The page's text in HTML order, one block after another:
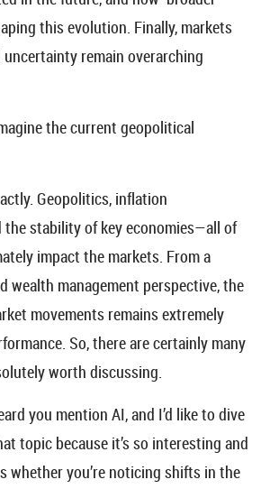
this evolution. Finally, markets
remain overarching
the current geopolitical
Geopolitics, inflation
the stability of key economies—all of
impact the markets. From a
wealth management perspective, the
movements remains extremely
So, there are certainly many
worth discussing.
you mention AI, and I’d like to dive
topic because it’s so interesting and
whether you’re noticing shifts in the